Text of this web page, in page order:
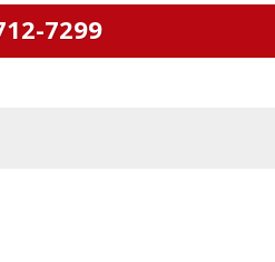
7299